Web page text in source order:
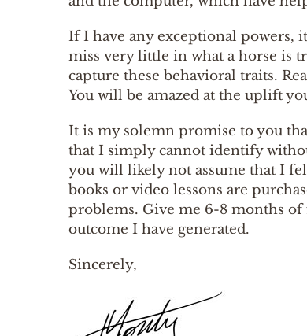
If I have any exceptional powers,
miss very little in what a horse is
capture these behavioral traits.
You will be amazed at the uplift
It is my solemn promise to you
that I simply cannot identify
you will likely not assume that I
books or video lessons are
problems. Give me 6-8 months
outcome I have generated.
Sincerely,